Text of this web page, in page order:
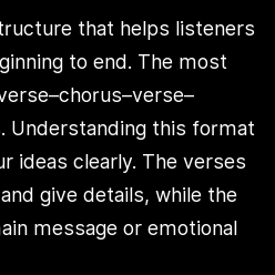
that helps listeners
to end. The most
Understanding this format
ideas clearly. The verses
give details, while the
message or emotional